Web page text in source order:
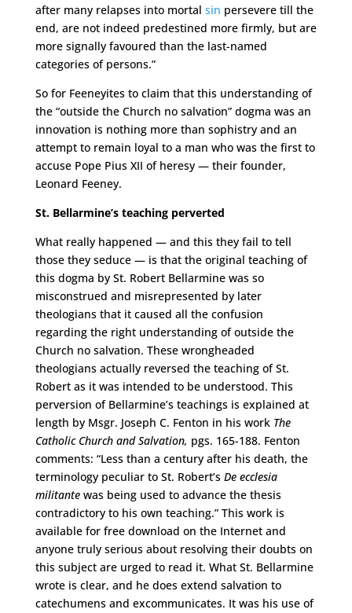
after many relapses into mortal sin persevere till the
end, are not indeed predestined more firmly, but are
more signally favoured than the last-named
categories of persons.”
So for Feeneyites to claim that this understanding of
the “outside the Church no salvation” dogma was an
innovation is nothing more than sophistry and an
attempt to remain loyal to a man who was the first to
accuse Pope Pius XII of heresy — their founder,
Leonard Feeney.
St. Bellarmine’s teaching perverted
What really happened — and this they fail to tell
those they seduce — is that the original teaching of
this dogma by St. Robert Bellarmine was so
misconstrued and misrepresented by later
theologians that it caused all the confusion
regarding the right understanding of outside the
Church no salvation. These wrongheaded
theologians actually reversed the teaching of St.
Robert as it was intended to be understood. This
perversion of Bellarmine’s teachings is explained at
length by Msgr. Joseph C. Fenton in his work The
Catholic Church and Salvation, pgs. 165-188. Fenton
comments: “Less than a century after his death, the
terminology peculiar to St. Robert’s De ecclesia
militante was being used to advance the thesis
contradictory to his own teaching.” This work is
available for free download on the Internet and
anyone truly serious about resolving their doubts on
this subject are urged to read it. What St. Bellarmine
wrote is clear, and he does extend salvation to
catechumens and excommunicates. It was his use of